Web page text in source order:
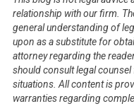
relationship with our firm.
general understanding of
upon as a substitute for
attorney regarding the
should consult legal
situations. All content is
warranties regarding